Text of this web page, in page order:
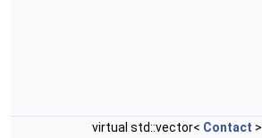
virtual std::vector< Contact >